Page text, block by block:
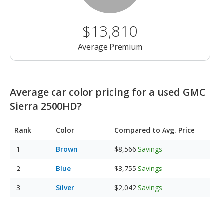
$13,810
Average Premium
Average car color pricing for a used GMC
Sierra 2500HD?
Rank Color Compared to Avg. Price
Brown $8,566 Savings
Blue $3,755 Savings
Silver $2,042 Savings